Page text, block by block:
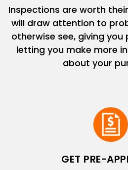
Inspections are worth
will draw attention to
otherwise see, giving
letting you make more
about your
GET PRE-